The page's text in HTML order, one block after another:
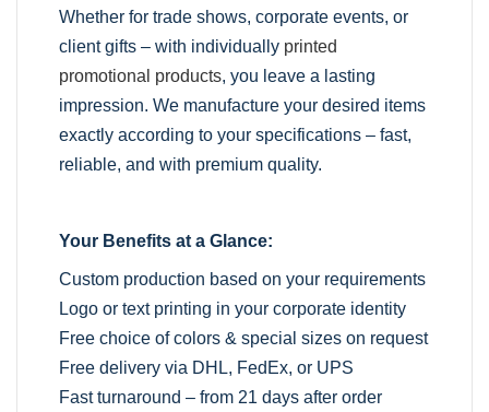
Whether for trade shows, corporate events, or
client gifts – with individually printed
promotional products, you leave a lasting
impression. We manufacture your desired items
exactly according to your specifications – fast,
reliable, and with premium quality.
Your Benefits at a Glance:
Custom production based on your requirements
Logo or text printing in your corporate identity
Free choice of colors & special sizes on request
Free delivery via DHL, FedEx, or UPS
Fast turnaround – from 21 days after order